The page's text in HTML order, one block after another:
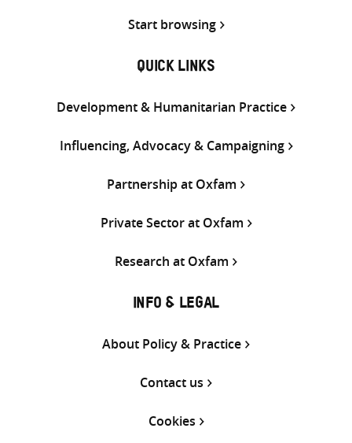
Start browsing
QUICK LINKS
Development & Humanitarian Practice
Influencing, Advocacy & Campaigning
Partnership at Oxfam
Private Sector at Oxfam
Research at Oxfam
INFO & LEGAL
About Policy & Practice
Contact us
Cookies